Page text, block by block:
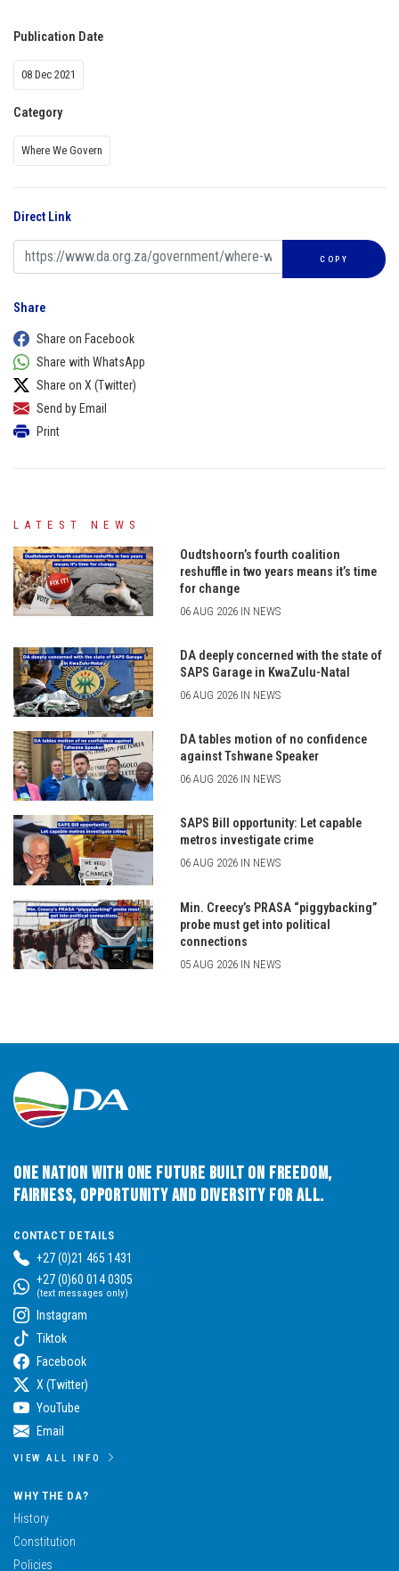
Publication Date
08 Dec 2021
Category
Where We Govern
Direct Link
COPY
Share
Share on Facebook
Share with WhatsApp
Share on X (Twitter)
Send by Email
Print
LATEST NEWS
Oudtshoorn’s fourth coalition
reshuffle in two years means it’s time
for change
06 AUG 2026 IN NEWS
DA deeply concerned with the state of
SAPS Garage in KwaZulu-Natal
06 AUG 2026 IN NEWS
DA tables motion of no confidence
against Tshwane Speaker
06 AUG 2026 IN NEWS
SAPS Bill opportunity: Let capable
metros investigate crime
06 AUG 2026 IN NEWS
Min. Creecy’s PRASA “piggybacking”
probe must get into political
connections
05 AUG 2026 IN NEWS
One Nation with One Future built on Freedom,
Fairness, Opportunity and Diversity for All.
CONTACT DETAILS
+27 (0)21 465 1431
+27 (0)60 014 0305
(text messages only)
Instagram
Tiktok
Facebook
X (Twitter)
YouTube
Email
VIEW ALL INFO
WHY THE DA?
History
Constitution
Policies